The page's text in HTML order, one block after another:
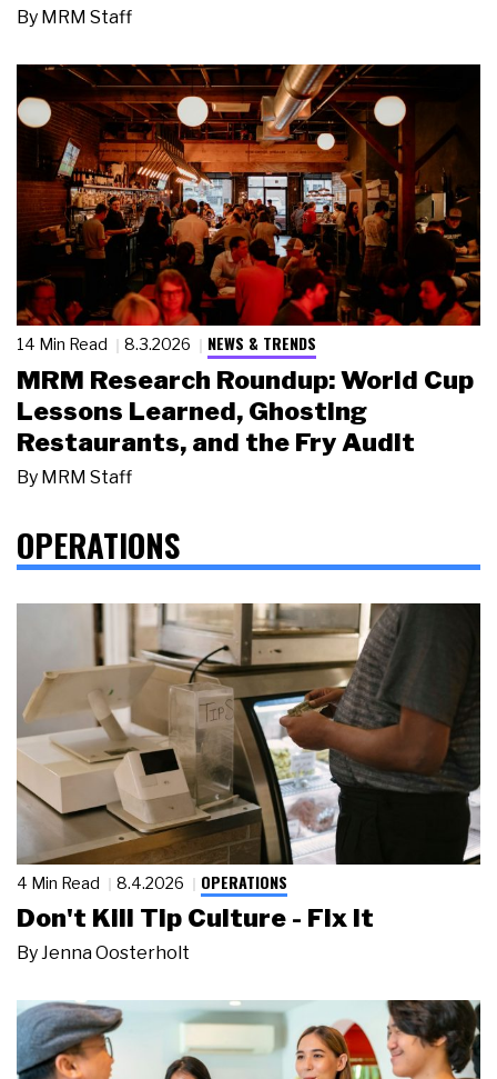
By MRM Staff
14 Min Read 8.3.2026 NEWS & TRENDS
MRM Research Roundup: World Cup
Lessons Learned, Ghosting
Restaurants, and the Fry Audit
By MRM Staff
OPERATIONS
4 Min Read 8.4.2026 OPERATIONS
Don't Kill Tip Culture - Fix It
ByJenna Oosterholt